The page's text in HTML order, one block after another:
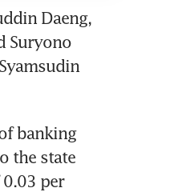
Daeng,
Suryono
banking
the state
0.03 per